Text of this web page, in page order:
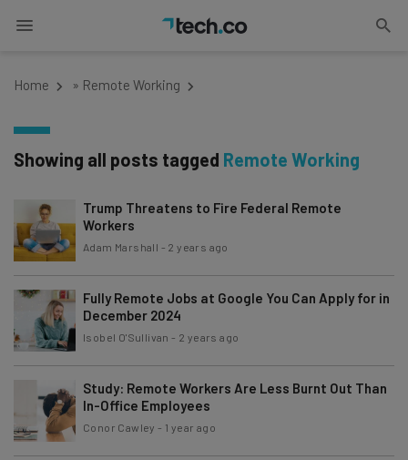
Home » Remote Working
Showing all posts tagged Remote Working
Trump Threatens to Fire Federal Remote
Workers
Adam Marshall - 2 years ago
Fully Remote Jobs at Google You Can Apply for in
December 2024
Isobel O'Sullivan - 2 years ago
Study: Remote Workers Are Less Burnt Out Than
In-Office Employees
Conor Cawley - 1 year ago